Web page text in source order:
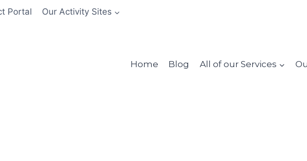
Portal Our Activity Sites
Home Blog All of our Services